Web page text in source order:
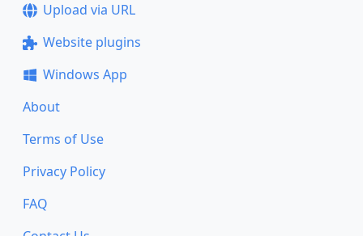
Upload via URL
Website plugins
Windows App
About
Terms of Use
Privacy Policy
FAQ